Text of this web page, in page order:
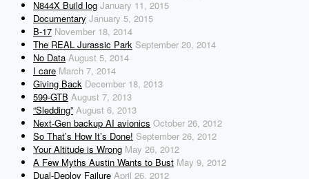
N844X Build log January 11, 2015
Documentary January 5, 2015
B-17 November 18, 2014
The REAL Jurassic Park September 20, 2014
No Data August 5, 2014
I care March 7, 2014
Giving Back December 18, 2013
599-GTB August 7, 2013
“Sledding” August 6, 2013
Next-Gen backup AI avionics October 26, 2012
So That’s How It’s Done! September 26, 2012
Your Altitude is Wrong May 26, 2012
A Few Myths Austin Wants to Bust May 9, 2012
Dual-Deploy Failure April 26, 2012